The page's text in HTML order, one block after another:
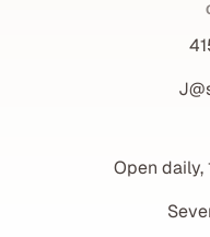
Open
Shipping policy
Contact